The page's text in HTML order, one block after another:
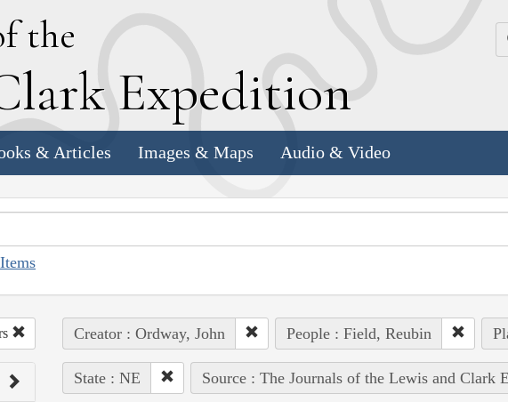
the
lark Expedition
& Articles Images & Maps Audio & Video
Creator : Ordway, John People : Field, Reubin
State : NE Source : The Journals of the Lewis and Clark